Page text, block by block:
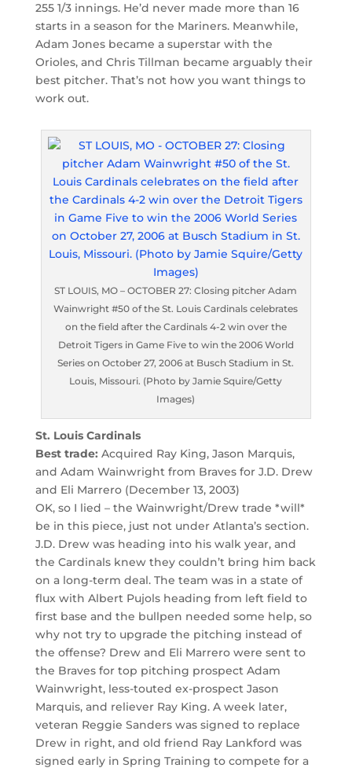
255 1/3 innings. He’d never made more than 16
starts in a season for the Mariners. Meanwhile,
Adam Jones became a superstar with the
Orioles, and Chris Tillman became arguably their
best pitcher. That’s not how you want things to
work out.
ST LOUIS, MO – OCTOBER 27: Closing pitcher Adam
Wainwright #50 of the St. Louis Cardinals celebrates
on the field after the Cardinals 4-2 win over the
Detroit Tigers in Game Five to win the 2006 World
Series on October 27, 2006 at Busch Stadium in St.
Louis, Missouri. (Photo by Jamie Squire/Getty
Images)
St. Louis Cardinals
Best trade: Acquired Ray King, Jason Marquis,
and Adam Wainwright from Braves for J.D. Drew
and Eli Marrero (December 13, 2003)
OK, so I lied – the Wainwright/Drew trade *will*
be in this piece, just not under Atlanta’s section.
J.D. Drew was heading into his walk year, and
the Cardinals knew they couldn’t bring him back
on a long-term deal. The team was in a state of
flux with Albert Pujols heading from left field to
first base and the bullpen needed some help, so
why not try to upgrade the pitching instead of
the offense? Drew and Eli Marrero were sent to
the Braves for top pitching prospect Adam
Wainwright, less-touted ex-prospect Jason
Marquis, and reliever Ray King. A week later,
veteran Reggie Sanders was signed to replace
Drew in right, and old friend Ray Lankford was
signed early in Spring Training to compete for a